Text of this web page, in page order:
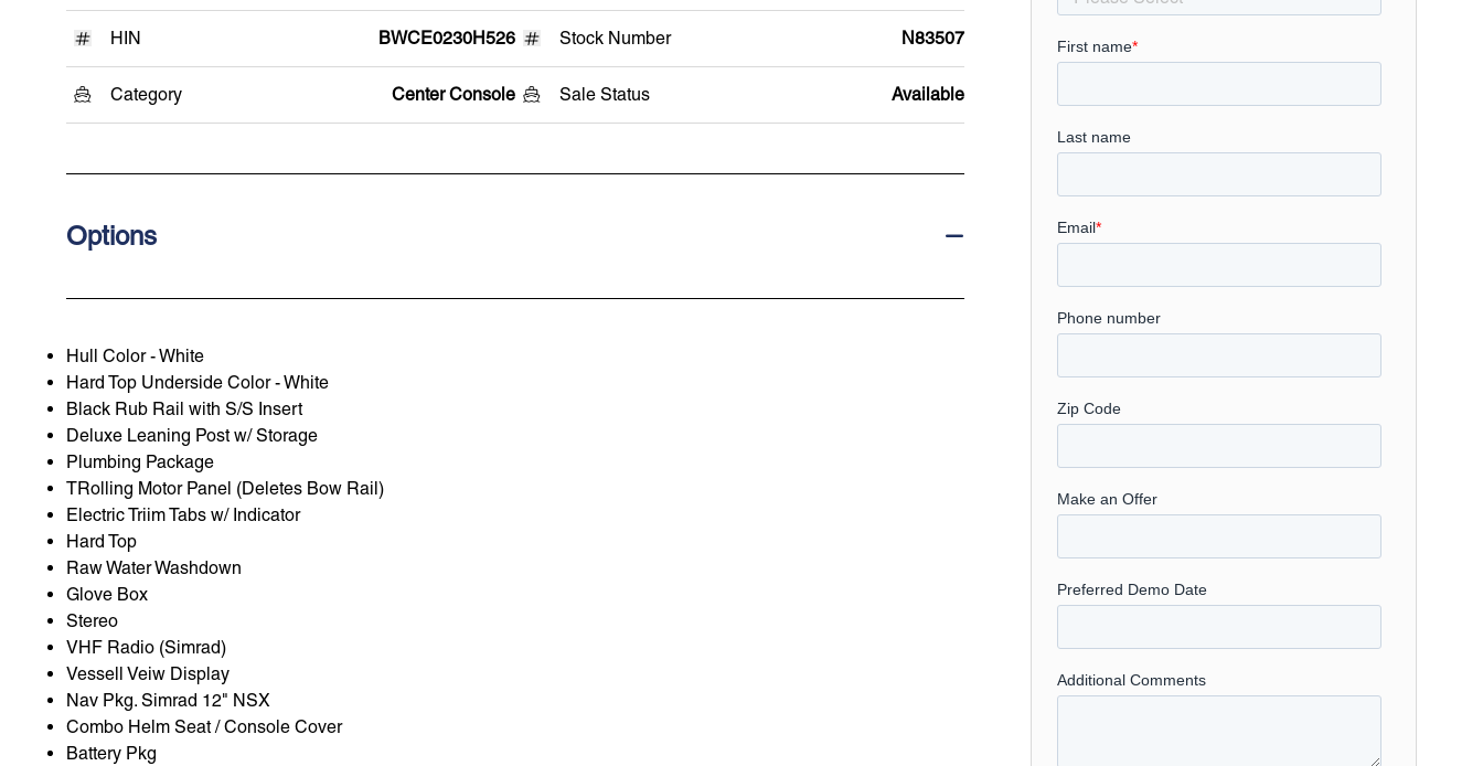
HIN BWCE0230H526
Category Center Console
Stock Number N83507
Sale Status Available
Options
Hull Color - White
Hard Top Underside Color - White
Black Rub Rail with S/S Insert
Deluxe Leaning Post w/ Storage
Plumbing Package
TRolling Motor Panel (Deletes Bow Rail)
Electric Triim Tabs w/ Indicator
Hard Top
Raw Water Washdown
Glove Box
Stereo
VHF Radio (Simrad)
Vessell Veiw Display
Nav Pkg. Simrad 12" NSX
Combo Helm Seat / Console Cover
Battery Pkg